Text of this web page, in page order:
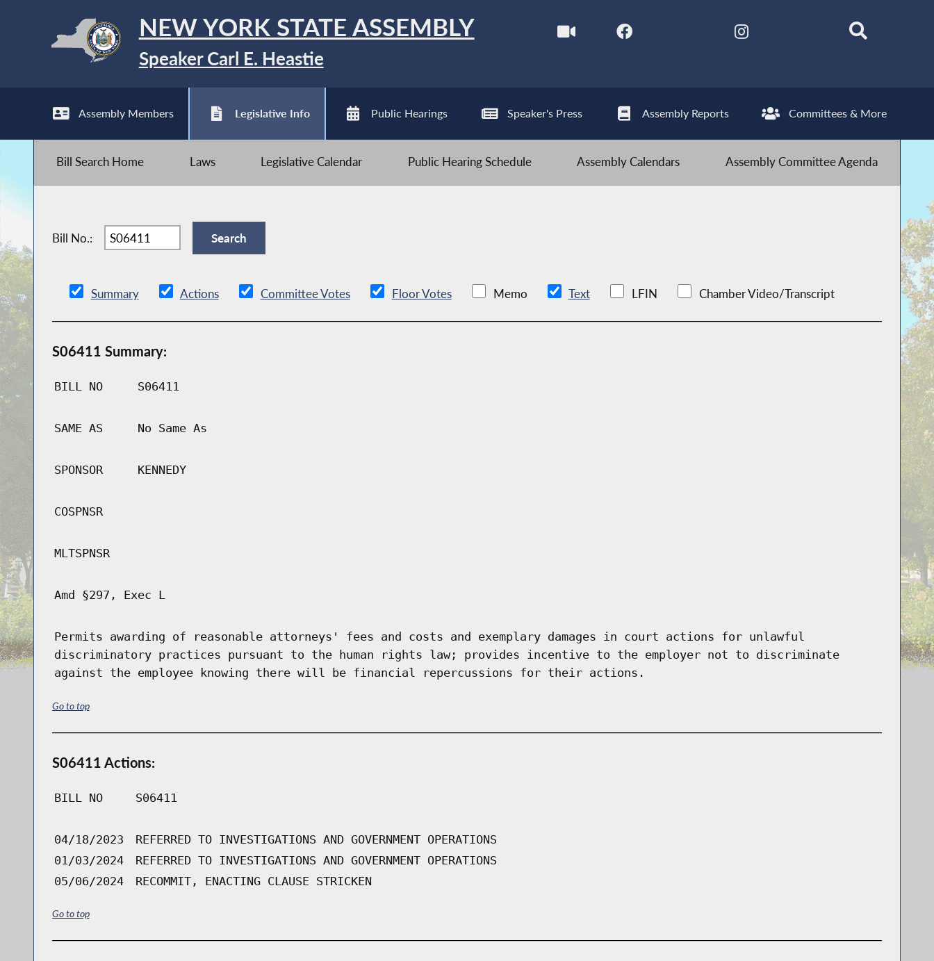
NEW YORK STATE ASSEMBLY
Speaker Carl E. Heastie
Assembly Members Legislative Info Public Hearings Speaker's Press Assembly Reports Committees & More
Bill Search Home Laws Legislative Calendar Public Hearing Schedule Assembly Calendars Assembly Committee Agenda
Bill No.:
Summary Actions Committee Votes Floor Votes Memo Text LFIN Chamber Video/Transcript
S06411 Summary:
BILL NO S06411
SAME AS No Same As
SPONSOR KENNEDY
COSPNSR
MLTSPNSR
Amd §297, Exec L
Permits awarding of reasonable attorneys' fees and costs and exemplary damages in court actions for unlawful
discriminatory practices pursuant to the human rights law; provides incentive to the employer not to discriminate
against the employee knowing there will be financial repercussions for their actions.
Go to top
S06411 Actions:
BILL NO S06411
04/18/2023
REFERRED TO INVESTIGATIONS AND GOVERNMENT OPERATIONS
01/03/2024
REFERRED TO INVESTIGATIONS AND GOVERNMENT OPERATIONS
05/06/2024
RECOMMIT, ENACTING CLAUSE STRICKEN
Go to top